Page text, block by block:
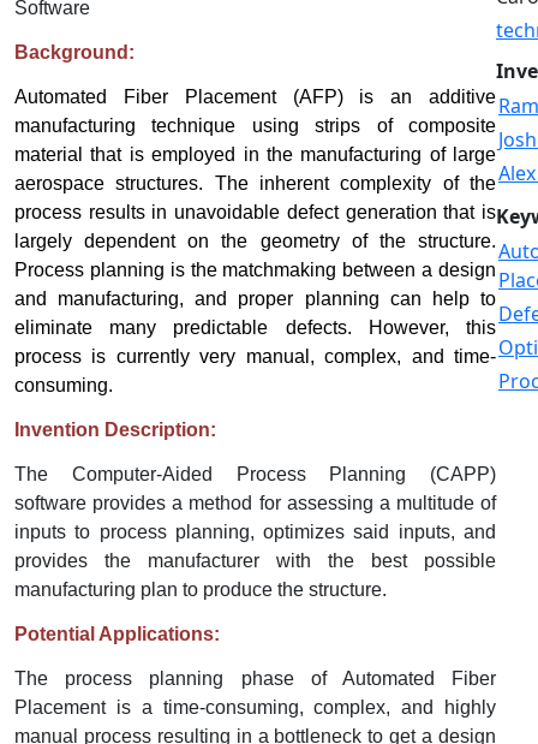
Software
Background:
Automated Fiber Placement (AFP) is an additive
manufacturing technique using strips of composite
material that is employed in the manufacturing of large
aerospace structures. The inherent complexity of the
process results in unavoidable defect generation that is
largely dependent on the geometry of the structure.
Process planning is the matchmaking between a design
and manufacturing, and proper planning can help to
eliminate many predictable defects. However, this
process is currently very manual, complex, and time-
consuming.
Invention Description:
The Computer-Aided Process Planning (CAPP)
software provides a method for assessing a multitude of
inputs to process planning, optimizes said inputs, and
provides the manufacturer with the best possible
manufacturing plan to produce the structure.
Potential Applications:
The process planning phase of Automated Fiber
Placement is a time-consuming, complex, and highly
manual process resulting in a bottleneck to get a design